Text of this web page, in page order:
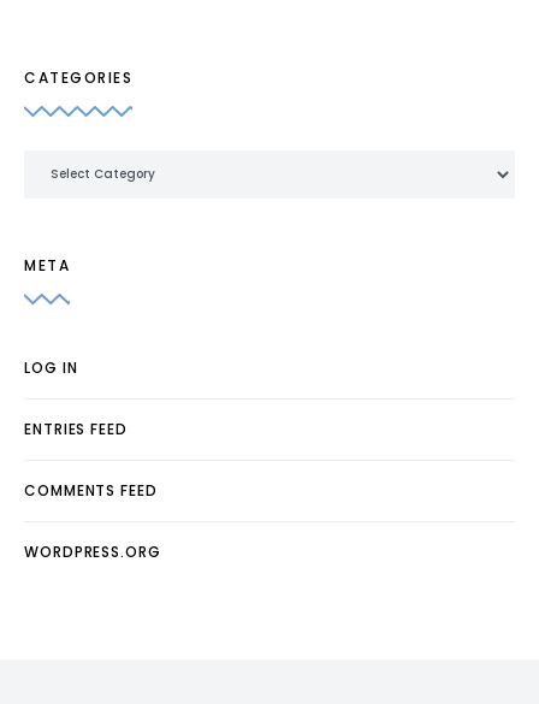
CATEGORIES
META
LOG IN
ENTRIES FEED
COMMENTS FEED
WORDPRESS.ORG